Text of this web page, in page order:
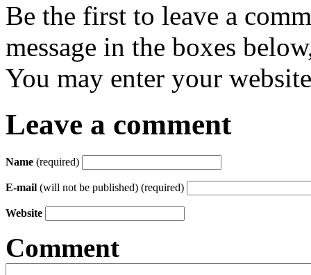
Be the first to leave a
message in the boxes
You may enter your
Leave a comment
Name (required)
E-mail (will not be published) (required)
Website
Comment